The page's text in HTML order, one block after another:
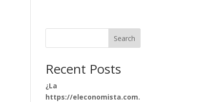
Search
Recent Posts
¿La
https://eleconomista.com.